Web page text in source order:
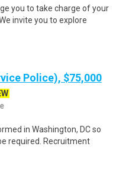
you to take charge of your
invite you to explore
Police), $75,000
in Washington, DC so
required. Recruitment